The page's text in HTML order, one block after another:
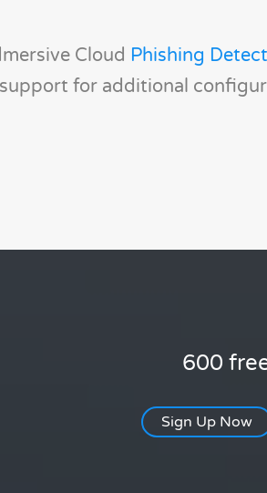
Cloud Phishing
for additional
600
Sign Up Now